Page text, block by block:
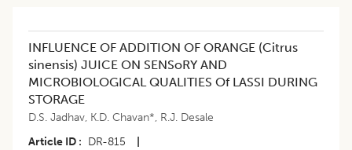
INFLUENCE OF ADDITION OF ORANGE (Citrus
sinensis) JUICE ON SENSoRY AND
MICROBIOLOGICAL QUALITIES Of LASSI DURING
STORAGE
D.S. Jadhav, K.D. Chavan*, R.J. Desale
Article ID
DR-815